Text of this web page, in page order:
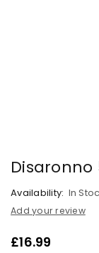
Disaronno
Availability: In
Add your review
£16.99